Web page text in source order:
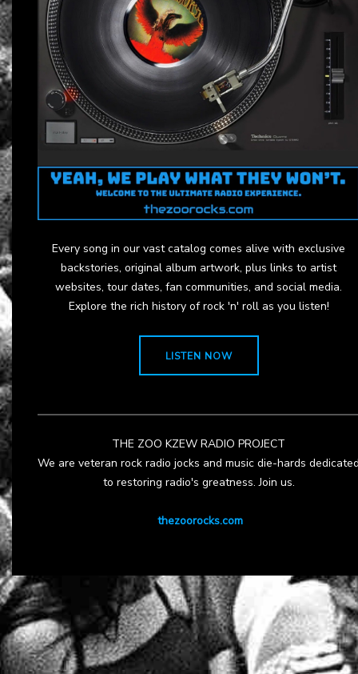
Every song in our vast catalog comes alive with exclusive
backstories, original album artwork, plus links to artist
websites, tour dates, fan communities, and social media.
Explore the rich history of rock 'n' roll as you listen!
LISTEN NOW
THE ZOO KZEW RADIO PROJECT
We are veteran rock radio jocks and music die-hards
to restoring radio's greatness. Join us.
thezoorocks.com